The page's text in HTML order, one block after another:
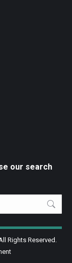
our search
Rights Reserved.